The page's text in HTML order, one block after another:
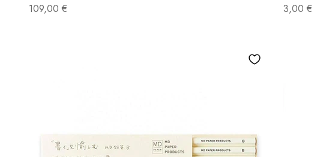
Sale price
109,00 €
Sale price
3,00 €